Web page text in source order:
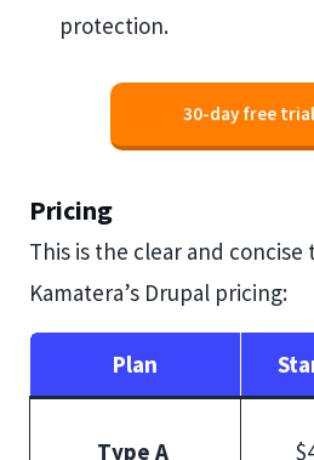
protection.
30-day free
Pricing
This is the clear and
Kamatera’s Drupal pricing:
Plan
Type A